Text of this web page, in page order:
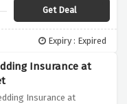
Get Deal
Expiry : Expired
Insurance at
Insurance at